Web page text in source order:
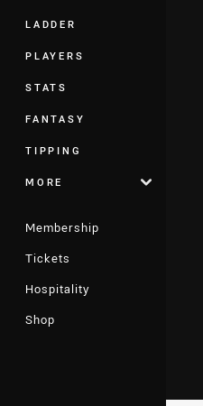
LADDER
PLAYERS
STATS
FANTASY
TIPPING
MORE
Membership
Tickets
Hospitality
Shop